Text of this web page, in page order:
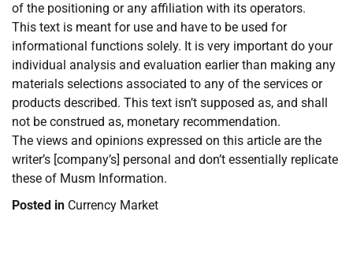
of the positioning or any affiliation with its operators.
This text is meant for use and have to be used for
informational functions solely. It is very important do your
individual analysis and evaluation earlier than making any
materials selections associated to any of the services or
products described. This text isn’t supposed as, and shall
not be construed as, monetary recommendation.
The views and opinions expressed on this article are the
writer’s [company’s] personal and don’t essentially replicate
these of Musm Information.
Posted in Currency Market